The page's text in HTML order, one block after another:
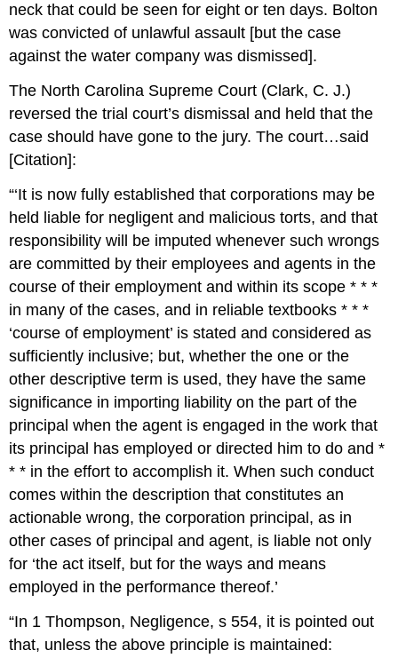
neck that could be seen for eight or ten days. Bolton
was convicted of unlawful assault [but the case
against the water company was dismissed].
The North Carolina Supreme Court (Clark, C. J.)
reversed the trial court’s dismissal and held that the
case should have gone to the jury. The court…said
[Citation]:
“‘It is now fully established that corporations may be
held liable for negligent and malicious torts, and that
responsibility will be imputed whenever such wrongs
are committed by their employees and agents in the
course of their employment and within its scope * * *
in many of the cases, and in reliable textbooks * * *
‘course of employment’ is stated and considered as
sufficiently inclusive; but, whether the one or the
other descriptive term is used, they have the same
significance in importing liability on the part of the
principal when the agent is engaged in the work that
its principal has employed or directed him to do and *
* * in the effort to accomplish it. When such conduct
comes within the description that constitutes an
actionable wrong, the corporation principal, as in
other cases of principal and agent, is liable not only
for ‘the act itself, but for the ways and means
employed in the performance thereof.’
“In 1 Thompson, Negligence, s 554, it is pointed out
that, unless the above principle is maintained: